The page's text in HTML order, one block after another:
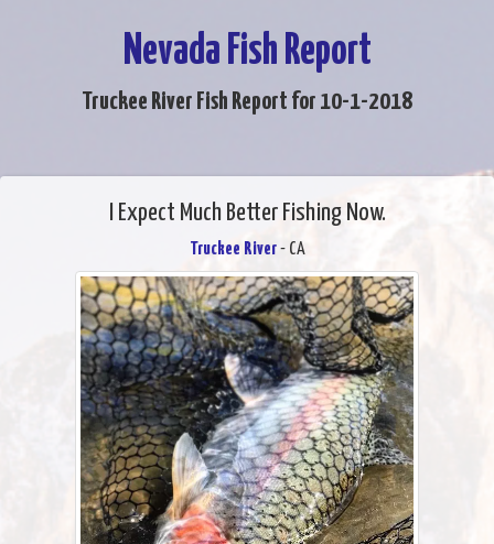
Nevada Fish Report
Truckee River Fish Report for 10-1-2018
I Expect Much Better Fishing Now.
Truckee River- CA